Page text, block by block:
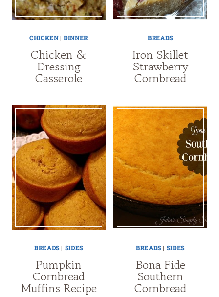
CHICKEN|DINNER
Chicken &
Dressing
Casserole
BREADS
Iron Skillet
Strawberry
Cornbread
BREADS| SIDES
Pumpkin
Cornbread
Muffins Recipe
BREADS| SIDES
Bona Fide
Southern
Cornbread